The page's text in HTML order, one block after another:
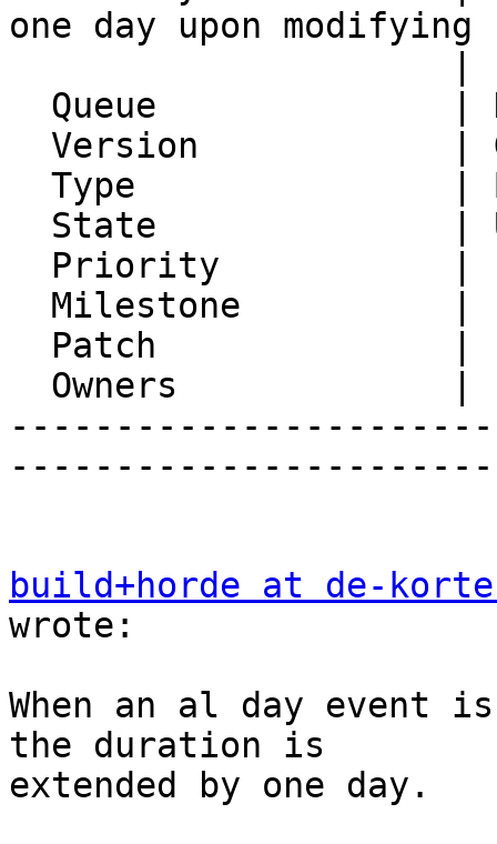
one day upon modifying
build+horde at de-
wrote:
When an al day event
the duration is
extended by one day.